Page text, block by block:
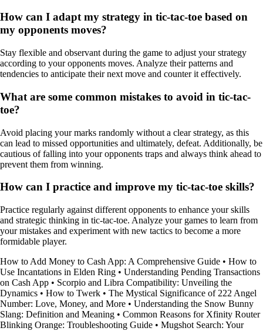
How can I adapt my strategy in tic-tac-toe based on
my opponents moves?
Stay flexible and observant during the game to adjust your strategy
according to your opponents moves. Analyze their patterns and
tendencies to anticipate their next move and counter it effectively.
What are some common mistakes to avoid in tic-tac-
toe?
Avoid placing your marks randomly without a clear strategy, as this
can lead to missed opportunities and ultimately, defeat. Additionally, be
cautious of falling into your opponents traps and always think ahead to
prevent them from winning.
How can I practice and improve my tic-tac-toe skills?
Practice regularly against different opponents to enhance your skills
and strategic thinking in tic-tac-toe. Analyze your games to learn from
your mistakes and experiment with new tactics to become a more
formidable player.
How to Add Money to Cash App: A Comprehensive Guide • How to
Use Incantations in Elden Ring • Understanding Pending Transactions
on Cash App • Scorpio and Libra Compatibility: Unveiling the
Dynamics • How to Twerk • The Mystical Significance of 222 Angel
Number: Love, Money, and More • Understanding the Snow Bunny
Slang: Definition and Meaning • Common Reasons for Xfinity Router
Blinking Orange: Troubleshooting Guide • Mugshot Search: Your